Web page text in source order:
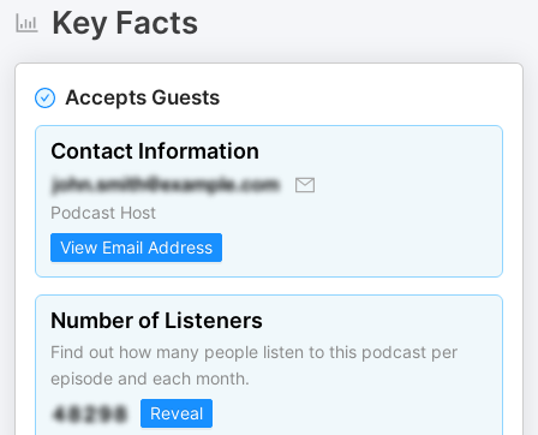
Key Facts
Accepts Guests
Contact Information
Podcast Host
View Email Address
Number of Listeners
Find out how many people listen to this podcast per
episode and each month.
Reveal